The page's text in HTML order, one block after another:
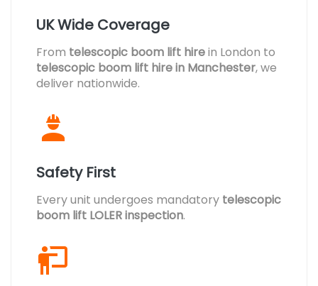
UK Wide Coverage
From telescopic boom lift hirein London to
telescopic boom lift hire in Manchester, we
deliver nationwide.
Safety First
Every unit undergoes mandatory telescopic
boom lift LOLER inspection.